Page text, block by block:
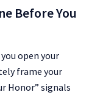
Before You
open your
frame your
Honor” signals